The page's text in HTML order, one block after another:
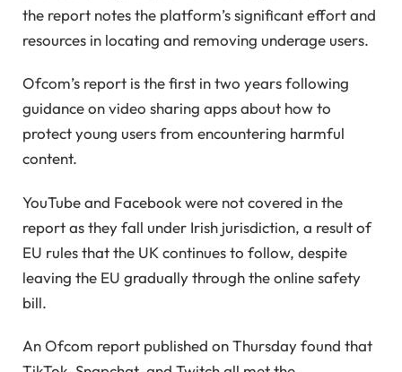
the report notes the platform’s significant effort and
resources in locating and removing underage users.
Ofcom’s report is the first in two years following
guidance on video sharing apps about how to
protect young users from encountering harmful
content.
YouTube and Facebook were not covered in the
report as they fall under Irish jurisdiction, a result of
EU rules that the UK continues to follow, despite
leaving the EU gradually through the online safety
bill.
An Ofcom report published on Thursday found that